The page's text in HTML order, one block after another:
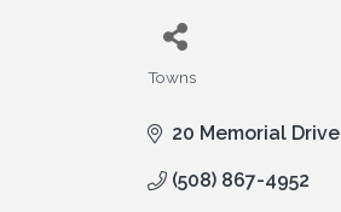
Towns
20 Memorial Drive
(508) 867-4952